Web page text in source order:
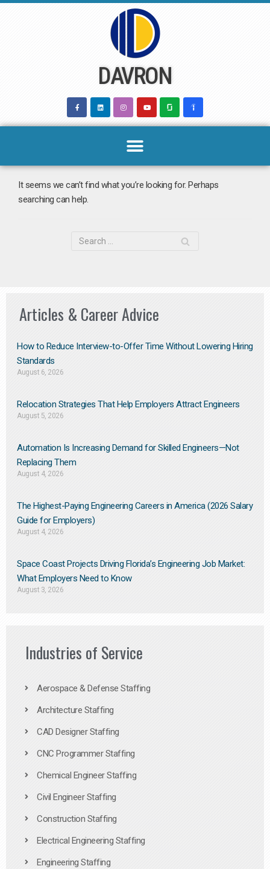
DAVRON
It seems we can’t find what you’re looking for. Perhaps
searching can help.
Articles & Career Advice
How to Reduce Interview-to-Offer Time Without Lowering Hiring
Standards
August 6, 2026
Relocation Strategies That Help Employers Attract Engineers
August 5, 2026
Automation Is Increasing Demand for Skilled Engineers—Not
Replacing Them​
August 4, 2026
The Highest-Paying Engineering Careers in America (2026 Salary
Guide for Employers)
August 4, 2026
Space Coast Projects Driving Florida’s Engineering Job Market:
What Employers Need to Know
August 3, 2026
Industries of Service
Aerospace & Defense Staffing
Architecture Staffing
CAD Designer Staffing
CNC Programmer Staffing
Chemical Engineer Staffing
Civil Engineer Staffing
Construction Staffing
Electrical Engineering Staffing
Engineering Staffing